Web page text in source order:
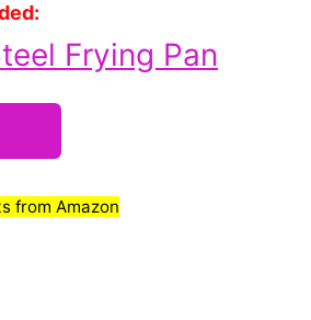
Frying Pan
from Amazon